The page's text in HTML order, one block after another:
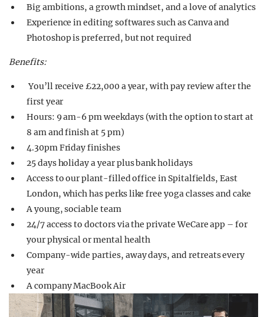
Big ambitions, a growth mindset, and a love of analytics
Experience in editing softwares such as Canva and
Photoshop is preferred, but not required
Benefits:
You’ll receive £22,000 a year, with pay review after the
first year
Hours: 9 am-6 pm weekdays (with the option to start at
8 am and finish at 5 pm)
4.30pm Friday finishes
25 days holiday a year plus bank holidays
Access to our plant-filled office in Spitalfields, East
London, which has perks like free yoga classes and cake
A young, sociable team
24/7 access to doctors via the private WeCare app – for
your physical or mental health
Company-wide parties, away days, and retreats every
year
A company MacBook Air